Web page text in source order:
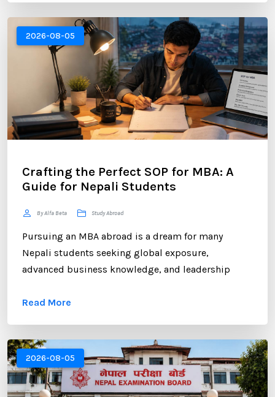
LinkedIn has become one of the most valuable
platforms for building a successful career. ...
2026-08-05
Crafting the Perfect SOP for MBA: A
Guide for Nepali Students
By Alfa Beta Study Abroad
Pursuing an MBA abroad is a dream for many
Nepali students seeking global exposure,
advanced business knowledge, and leadership
competitive MBA program requires more than
your application is the Statement of Purpose (SOP).
...
Read More
2026-08-05